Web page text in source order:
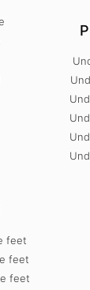
feet
feet
feet